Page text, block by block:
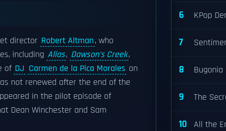
director Robert Altman, who
including Alias, Dawson's Creek,
of DJ Carmen de la Pica Morales on
not renewed after the end of the
in the pilot episode of
Dean Winchester and Sam
6 KPop
7
8 Bugonia
9 The
10 All the